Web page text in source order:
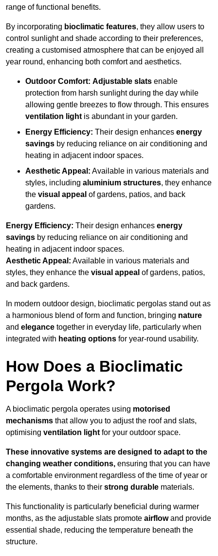
range of functional benefits.
By incorporating bioclimatic features, they allow users to
control sunlight and shade according to their preferences,
creating a customised atmosphere that can be enjoyed all
year round, enhancing both comfort and aesthetics.
Outdoor Comfort: Adjustable slats enable
protection from harsh sunlight during the day while
allowing gentle breezes to flow through. This ensures
ventilation light is abundant in your garden.
Energy Efficiency: Their design enhances energy
savings by reducing reliance on air conditioning and
heating in adjacent indoor spaces.
Aesthetic Appeal: Available in various materials and
styles, including aluminium structures, they enhance
the visual appeal of gardens, patios, and back
gardens.
Energy Efficiency: Their design enhances energy
savings by reducing reliance on air conditioning and
heating in adjacent indoor spaces.
Aesthetic Appeal: Available in various materials and
styles, they enhance the visual appeal of gardens, patios,
and back gardens.
In modern outdoor design, bioclimatic pergolas stand out as
a harmonious blend of form and function, bringing nature
and elegance together in everyday life, particularly when
integrated with heating options for year-round usability.
How Does a Bioclimatic
Pergola Work?
A bioclimatic pergola operates using motorised
mechanisms that allow you to adjust the roof and slats,
optimising ventilation light for your outdoor space.
These innovative systems are designed to adapt to the
changing weather conditions, ensuring that you can have
a comfortable environment regardless of the time of year or
the elements, thanks to their strong durable materials.
This functionality is particularly beneficial during warmer
months, as the adjustable slats promote airflowand provide
essential shade, reducing the temperature beneath the
structure.